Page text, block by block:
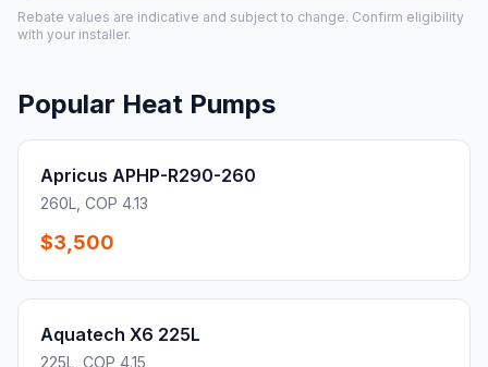
Rebate values are indicative and subject to change. Confirm eligibility
with your installer.
Popular Heat Pumps
Apricus APHP-R290-260
260L, COP 4.13
$3,500
Aquatech X6 225L
225L, COP 4.15